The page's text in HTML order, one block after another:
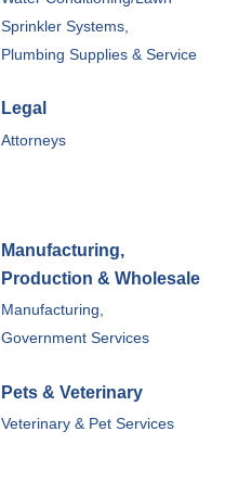
Sprinkler Systems,
Plumbing Supplies & Service
Legal
Attorneys
Manufacturing,
Production & Wholesale
Manufacturing,
Government Services
Pets & Veterinary
Veterinary & Pet Services